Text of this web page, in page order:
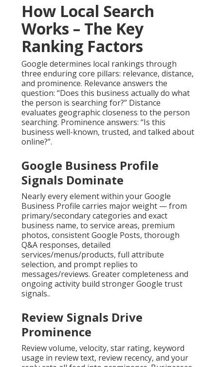
How Local Search
Works – The Key
Ranking Factors
Google determines local rankings through
three enduring core pillars: relevance, distance,
and prominence. Relevance answers the
question: “Does this business actually do what
the person is searching for?” Distance
evaluates geographic closeness to the person
searching. Prominence answers: “Is this
business well-known, trusted, and talked about
online?”.
Google Business Profile
Signals Dominate
Nearly every element within your Google
Business Profile carries major weight — from
primary/secondary categories and exact
business name, to service areas, premium
photos, consistent Google Posts, thorough
Q&A responses, detailed
services/menus/products, full attribute
selection, and prompt replies to
messages/reviews. Greater completeness and
ongoing activity build stronger Google trust
signals..
Review Signals Drive
Prominence
Review volume, velocity, star rating, keyword
usage in review text, review recency, and your